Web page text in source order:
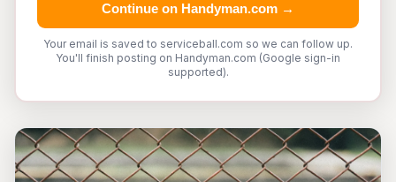
Continue on Handyman.com →
Your email is saved to serviceball.com so we can follow up.
You'll finish posting on Handyman.com (Google sign-in
supported).